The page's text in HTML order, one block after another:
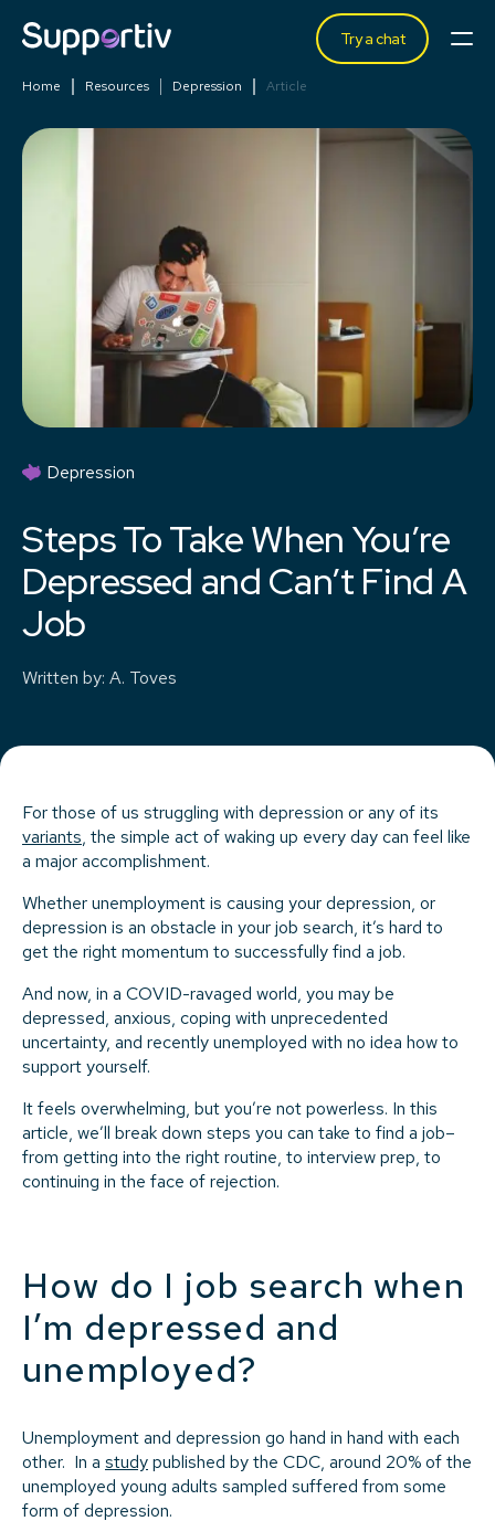
Try a chat
Home Resources Depression Article
Depression
Steps To Take When You’re
Depressed and Can’t Find A
Job
Written by: A. Toves
For those of us struggling with depression or any of its
variants, the simple act of waking up every day can feel like
a major accomplishment.
Whether unemployment is causing your depression, or
depression is an obstacle in your job search, it’s hard to
get the right momentum to successfully find a job.
And now, in a COVID-ravaged world, you may be
depressed, anxious, coping with unprecedented
uncertainty, and recently unemployed with no idea how to
support yourself.
It feels overwhelming, but you’re not powerless. In this
article, we’ll break down steps you can take to find a job–
from getting into the right routine, to interview prep, to
continuing in the face of rejection.
How do I job search when
I’m depressed and
unemployed?
Unemployment and depression go hand in hand with each
other. In a studypublished by the CDC, around 20% of the
unemployed young adults sampled suffered from some
form of depression.